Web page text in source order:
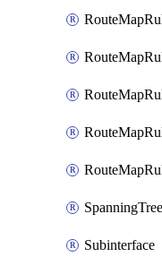
Subinterface